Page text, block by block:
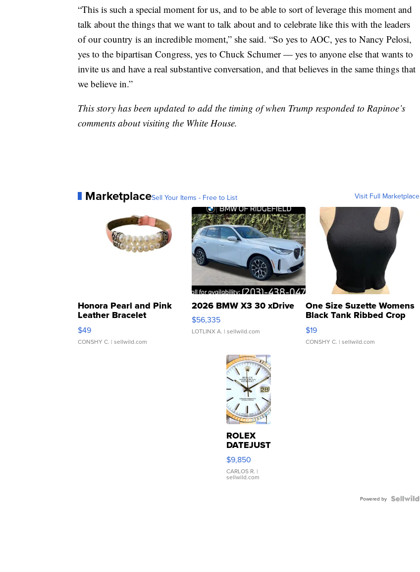
“This is such a special moment for us, and to be able to sort of leverage this moment and
talk about the things that we want to talk about and to celebrate like this with the leaders
of our country is an incredible moment,” she said. “So yes to AOC, yes to Nancy Pelosi,
yes to the bipartisan Congress, yes to Chuck Schumer — yes to anyone else that wants to
invite us and have a real substantive conversation, and that believes in the same things that
we believe in.”
This story has been updated to add the timing of when Trump responded to Rapinoe’s
comments about visiting the White House.
MarketplaceSell Your Items - Free to List Visit Full Marketplace
Honora Pearl and Pink
Leather Bracelet
Adjustable Buckle Clo...
$49
CONSHY C. | sellwild.com
2026 BMW X3 30 xDrive
$56,335
LOTLINX A. | sellwild.com
One Size Suzette Womens
Black Tank Ribbed Crop
Asymmetrical ...
$19
CONSHY C. | sellwild.com
ROLEX
DATEJUST
16233
WHITE
DIAL
FLUTED
$9,850
CARLOS R. |
sellwild.com
Powered by